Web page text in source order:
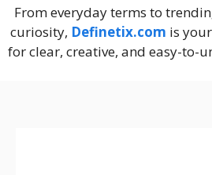
From everyday terms to
curiosity, Definetix.com is
for clear, creative, and easy-to-